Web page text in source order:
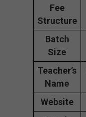
Fee
Structure
Batch
Size
Teacher’s
Name
Website